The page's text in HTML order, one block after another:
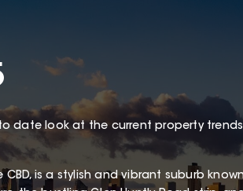
date look at the current property trends
is a stylish and vibrant suburb